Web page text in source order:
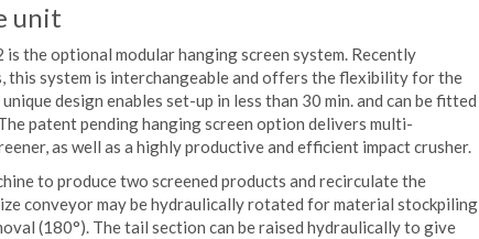
unit
the optional modular hanging screen system. Recently
this system is interchangeable and offers the flexibility for the
design enables set-up in less than 30 min. and can be fitted
patent pending hanging screen option delivers multi-
as well as a highly productive and efficient impact crusher.
to produce two screened products and recirculate the
conveyor may be hydraulically rotated for material stockpiling
(180°). The tail section can be raised hydraulically to give